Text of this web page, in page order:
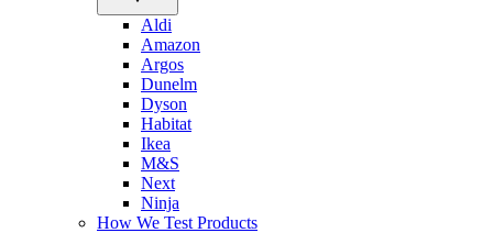
Aldi
Amazon
Argos
Dunelm
Dyson
Habitat
Ikea
M&S
Next
Ninja
How We Test Products